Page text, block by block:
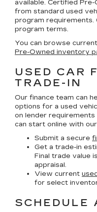
available. Certified
from standard used
program
program terms.
You can browse
Pre-Owned inventory
USED CAR
TRADE-IN
Our finance team can
options for a used
on lender requirements
can start online with
Submit a secure
Get a trade-in
Final trade value
appraisal.
View current
for select
SCHEDULE